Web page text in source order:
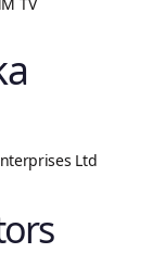
Ltd